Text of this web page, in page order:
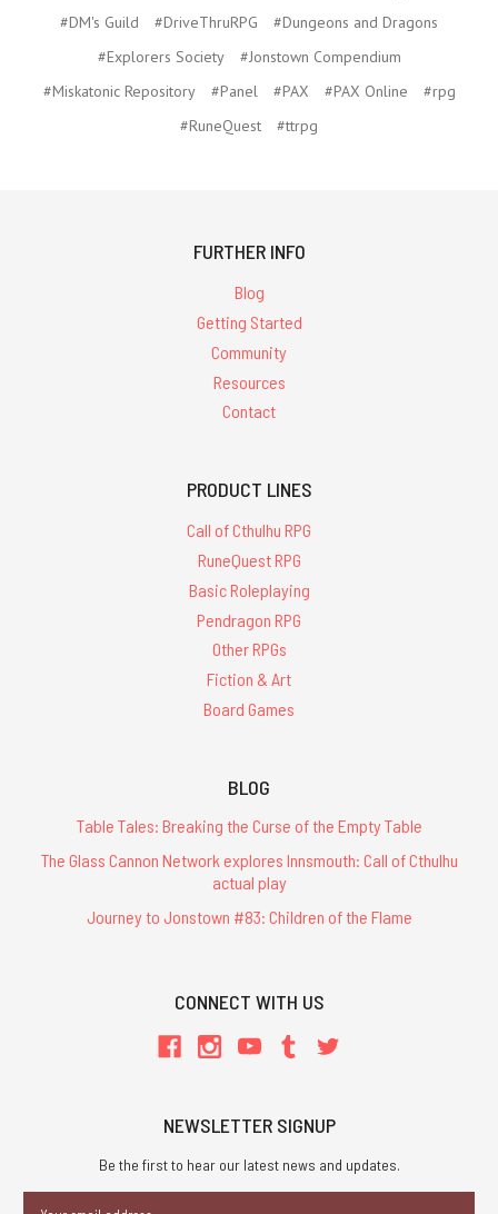
#DM's Guild
#DriveThruRPG
#Dungeons and Dragons
#Explorers Society
#Jonstown Compendium
#Miskatonic Repository
#Panel #PAX #PAX Online
#rpg
#RuneQuest
#ttrpg
FURTHER INFO
Blog
Getting Started
Community
Resources
Contact
PRODUCT LINES
Call of Cthulhu RPG
RuneQuest RPG
Basic Roleplaying
Pendragon RPG
Other RPGs
Fiction & Art
Board Games
BLOG
Table Tales: Breaking the Curse of the Empty Table
The Glass Cannon Network explores Innsmouth: Call of Cthulhu
actual play
Journey to Jonstown #83: Children of the Flame
CONNECT WITH US
NEWSLETTER SIGNUP
Be the first to hear our latest news and updates.